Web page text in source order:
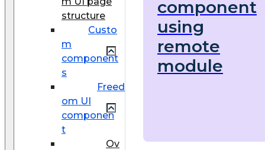
structure
Custo
m
component
s
Freed
om UI
componen
t
Ov
component
using
remote
module